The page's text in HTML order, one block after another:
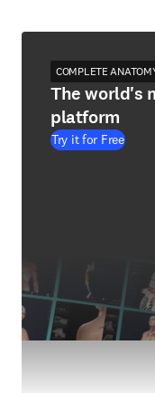
COMPLETE
The world's
platform
Try it for Free